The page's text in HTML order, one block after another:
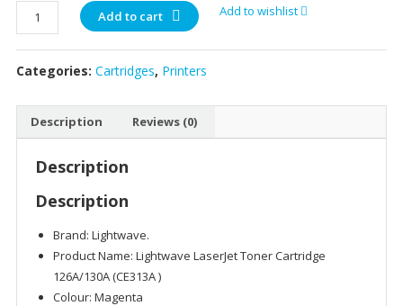
LIGHTWAVE
TONER
LW-
H-
-126A/130A
MAGENTA
Add to cart Add to wishlist
Categories: Cartridges, Printers
Description Reviews (0)
Description
Description
Brand: Lightwave.
Product Name: Lightwave LaserJet Toner Cartridge
126A/130A (CE313A )
Colour: Magenta